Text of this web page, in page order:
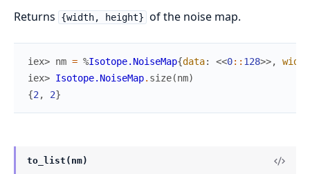
Returns {width, height} of the noise map.
iex> nm = %Isotope.NoiseMap{data: <<0:: 128>>,
width
iex> Isotope.NoiseMap. size(nm)
{2 , 2}
to_list(nm)